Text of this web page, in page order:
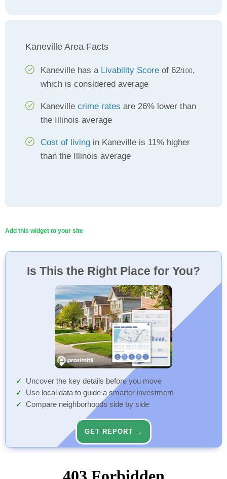
Kaneville Area Facts
Kaneville has a Livability Score of 62/100,
which is considered average
Kaneville crime rates are 26% lower than
the Illinois average
Cost of living in Kaneville is 11% higher
than the Illinois average
Add this widget to your site
Is This the Right Place for You?
Uncover the key details before you move
Use local data to guide a smarter investment
Compare neighborhoods side by side
GET REPORT →